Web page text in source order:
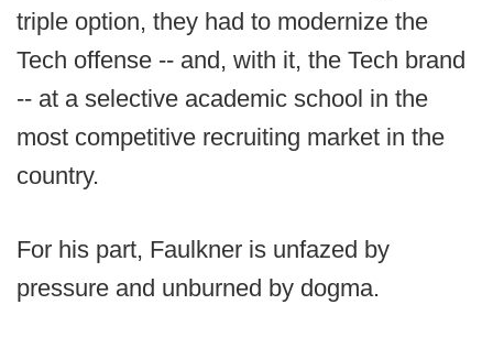
triple option, they had to modernize the
Tech offense -- and, with it, the Tech brand
-- at a selective academic school in the
most competitive recruiting market in the
country.
For his part, Faulkner is unfazed by
pressure and unburned by dogma.